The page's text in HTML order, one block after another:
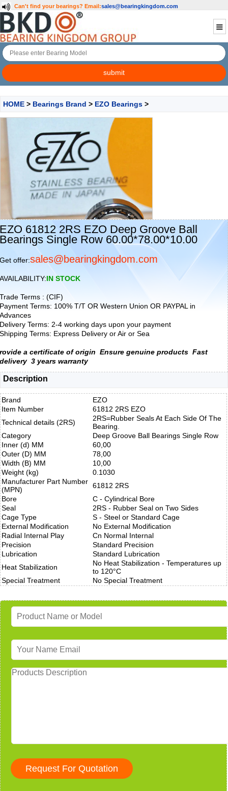
Can't find your bearings? Email:sales@bearingkingdom.com
HOME > Bearings Brand > EZO Bearings >
EZO 61812 2RS EZO Deep Groove Ball
Bearings Single Row 60.00*78.00*10.00
Get offer:sales@bearingkingdom.com
AVAILABILITY:IN STOCK
Trade Terms : (CIF)
Payment Terms: 100% T/T OR Western Union OR PAYPAL in
Advances
Delivery Terms: 2-4 working days upon your payment
Shipping Terms: Express Delivery or Air or Sea
rovide a certificate of origin Ensure genuine products Fast
delivery 3 years warranty
Description
Brand
EZO
Item Number
61812 2RS EZO
Technical details (2RS)
2RS=Rubber Seals At Each Side Of The
Bearing.
Category
Deep Groove Ball Bearings Single Row
Inner (d) MM
60,00
Outer (D) MM
78,00
Width (B) MM
10,00
Weight (kg)
0.1030
Manufacturer Part Number
(MPN)
61812 2RS
Bore
C - Cylindrical Bore
Seal
2RS - Rubber Seal on Two Sides
Cage Type
S - Steel or Standard Cage
External Modification
No External Modification
Radial Internal Play
Cn Normal Internal
Precision
Standard Precision
Lubrication
Standard Lubrication
Heat Stabilization
No Heat Stabilization - Temperatures up
to 120°C
Special Treatment
No Special Treatment